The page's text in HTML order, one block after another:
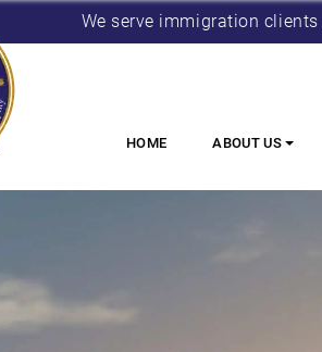
We serve immigration
HOME ABOUT US